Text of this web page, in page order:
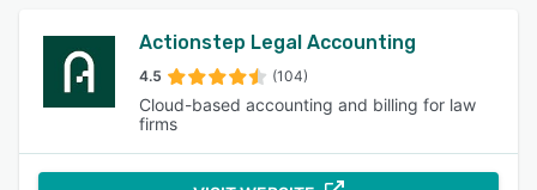
Actionstep Legal Accounting
4.5 (104)
Cloud-based accounting and billing for law
firms